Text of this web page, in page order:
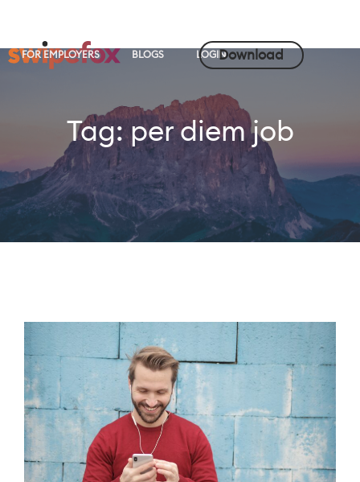
FOR EMPLOYERS BLOGS LOGINDownload
Tag:per diem job